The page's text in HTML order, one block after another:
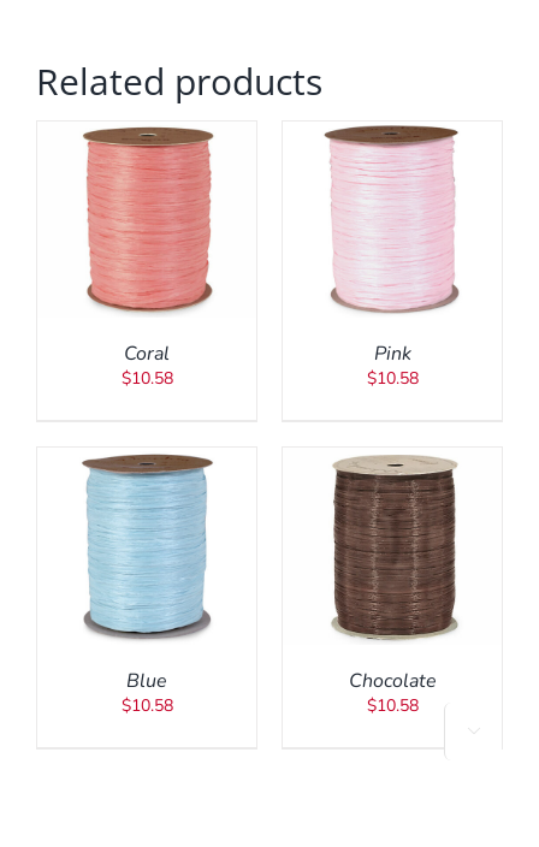

Related products
Coral
$10.58
ADD TO CART
DETAILS
Pink
$10.58
Blue
$10.58
ADD TO CART
DETAILS
Chocolate
$10.58